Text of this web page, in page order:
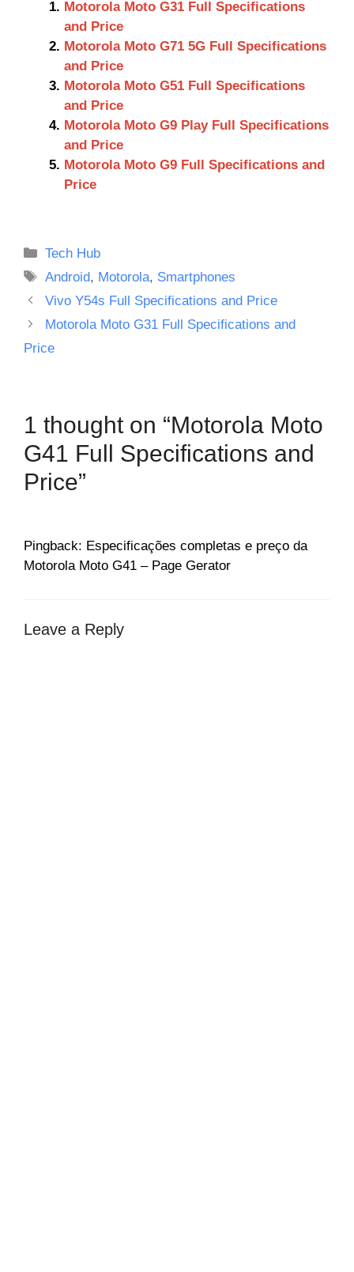
Motorola Moto G31 Full Specifications
and Price
Motorola Moto G71 5G Full Specifications
and Price
Motorola Moto G51 Full Specifications
and Price
Motorola Moto G9 Play Full Specifications
and Price
Motorola Moto G9 Full Specifications and
Price
Categories
Tech Hub
Tags
Android, Motorola, Smartphones
Vivo Y54s Full Specifications and Price
Motorola Moto G31 Full Specifications and
Price
1 thought on “Motorola Moto
G41 Full Specifications and
Price”
Pingback: Especificações completas e preço da
Motorola Moto G41 – Page Gerator
Leave a Reply